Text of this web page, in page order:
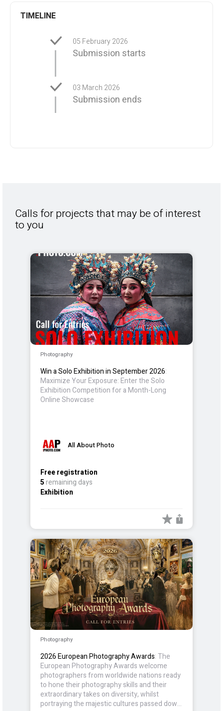
TIMELINE
05 February 2026
Submission starts
03 March 2026
Submission ends
Calls for projects that may be of interest
to you
Photography
Win a Solo Exhibition in September 2026:
Maximize Your Exposure: Enter the Solo
Exhibition Competition for a Month-Long
Online Showcase
All About Photo
Free registration
5remaining days
Exhibition
Photography
2026 European Photography Awards: The
European Photography Awards welcome
photographers from worldwide nations ready
to hone their photography skills and their
extraordinary takes on diversity, whilst
portraying the majestic cultures passed down